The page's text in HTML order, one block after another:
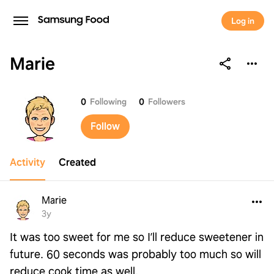
Log in
Marie
Marie 0 Following 0 Followers
Follow
Activity Created
Marie
3y
It was too sweet for me so I’ll reduce sweetener in
future. 60 seconds was probably too much so will